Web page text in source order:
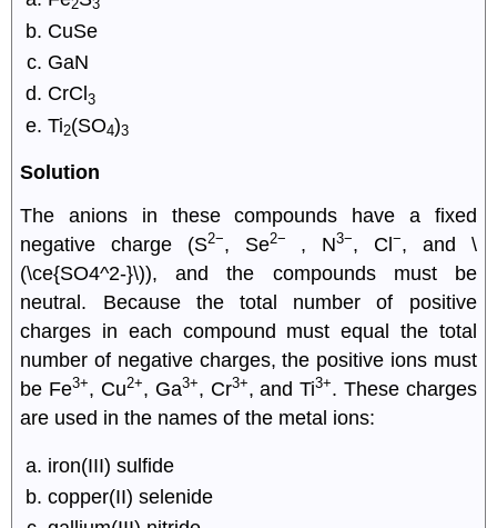
2 3
CuSe
GaN
CrCl3
Ti2(SO4)3
Solution
The anions in these compounds have a fixed
negative charge (S2−, Se2− , N3−, Cl −, and \
(\ce{SO4^2-}\)), and the compounds must be
neutral. Because the total number of positive
charges in each compound must equal the total
number of negative charges, the positive ions must
be Fe3+, Cu2+, Ga3+, Cr3+, and Ti3+. These charges
are used in the names of the metal ions:
iron(III) sulfide
copper(II) selenide